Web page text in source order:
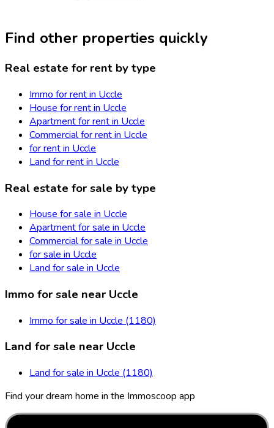
Find other properties quickly
Real estate for rent by type
Immo for rent in Uccle
House for rent in Uccle
Apartment for rent in Uccle
Commercial for rent in Uccle
for rent in Uccle
Land for rent in Uccle
Real estate for sale by type
House for sale in Uccle
Apartment for sale in Uccle
Commercial for sale in Uccle
for sale in Uccle
Land for sale in Uccle
Immo for sale near Uccle
Immo for sale in Uccle (1180)
Land for sale near Uccle
Land for sale in Uccle (1180)
Find your dream home in the Immoscoop app